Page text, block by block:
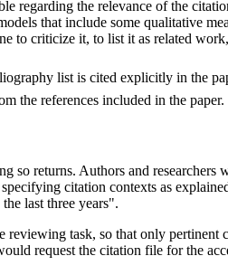
regarding the relevance of the
that include some qualitative
to criticize it, to list it as related
list is cited explicitly in the
the references included in the paper.
so returns. Authors and researchers
citation contexts as
last three years".
task, so that only pertinent
request the citation file for the